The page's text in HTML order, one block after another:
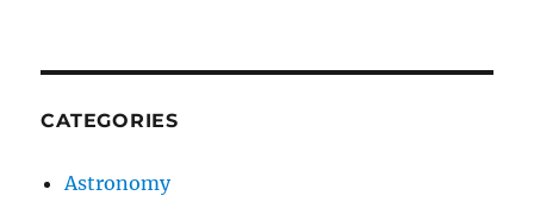
CATEGORIES
Astronomy